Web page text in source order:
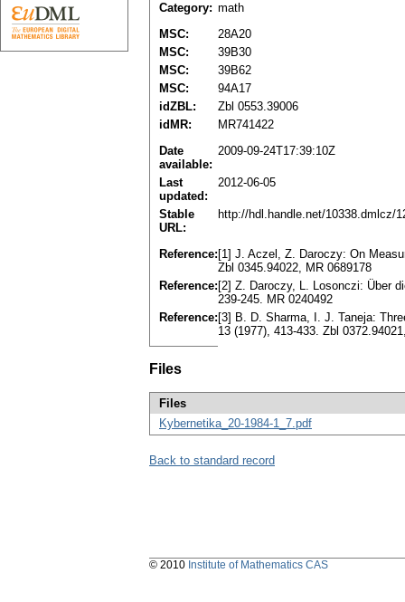
Category: math
MSC:
28A20
MSC:
39B30
MSC:
39B62
MSC:
94A17
idZBL:
Zbl 0553.39006
idMR:
MR741422
Date
available:
2009-09-24T17:39:10Z
Last
updated:
2012-06-05
Stable
URL:
http://hdl.handle.net/10338.dmlcz/
Reference: [1] J. Aczel, Z. Daroczy: On
Zbl 0345.94022, MR 0689178
Reference: [2] Z. Daroczy, L. Losonczi: Über
239-245. MR 0240492
Reference: [3] B. D. Sharma, I. J. Taneja:
13 (1977), 413-433. Zbl
Files
Files
Kybernetika_20-1984-1_7.pdf
Back to standard record
© 2010 Institute of Mathematics CAS